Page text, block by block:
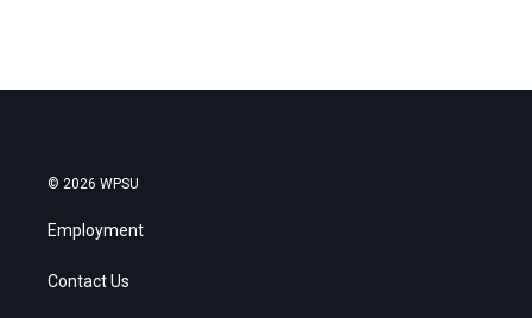
© 2026 WPSU
Employment
Contact Us